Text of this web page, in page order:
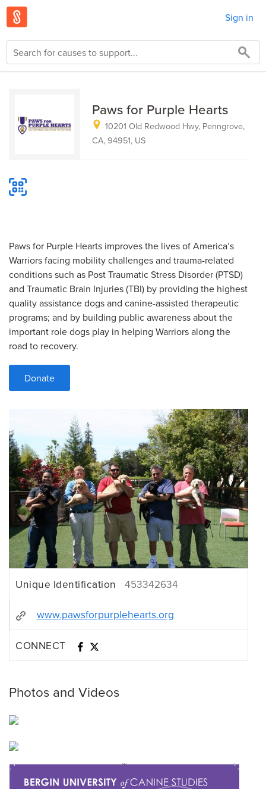
Sign in
Paws for Purple Hearts
10201 Old Redwood Hwy, Penngrove,
CA, 94951, US
Paws for Purple Hearts improves the lives of America’s
Warriors facing mobility challenges and trauma-related
conditions such as Post Traumatic Stress Disorder (PTSD)
and Traumatic Brain Injuries (TBI) by providing the highest
quality assistance dogs and canine-assisted therapeutic
programs; and by building public awareness about the
important role dogs play in helping Warriors along the
road to recovery.
Donate
Unique Identification 453342634
www.pawsforpurplehearts.org
CONNECT
Photos and Videos